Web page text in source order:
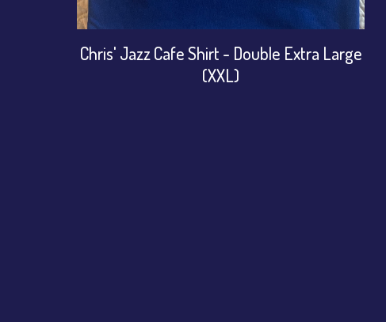
Chris' Jazz Cafe Shirt - Double Extra Large
(XXL)